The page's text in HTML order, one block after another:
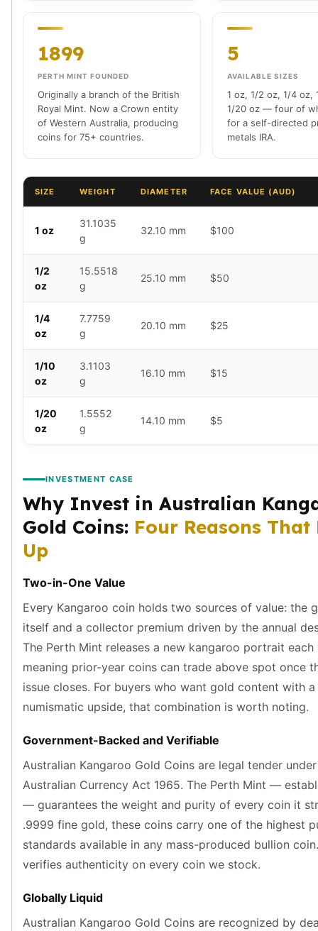
James Bond
Myths and Legends
South African Mint
Krugerrand
Big Five
Mexican Gold Peso
Scottsdale Mint
Africa Animals
Trident
The Lady Justice Coin
Scottsdale Mint Gold Bars
Pressburg Mint
Humanitas
Pressburg Mint Bars
Pressburg Mint Rounds
Rand Refinery Gold Bars
Argor heraeus Gold Bars
Pamp Suisse Gold Bars
Asahi Mint Gold Bars
Valcambi Gold Bars
Combi Bars
Geiger Edelmetalle Coins
Geiger Edelmetalle Gold Bars
Sunshine Mint Gold Bars
Republic Metals Corporation
Johnson Matthey Mint Gold Bars
Nadir Refinery Gold Bars
China Mint Gold Coins
Chinese Panda
Private Mint Gold Bars
New Arrivals in Platinum
Platinum Coins
Platinum Bars
Valcambi
Argor Heraeus
United States Mint
American Eagle
Royal Canadian Mint
Perth Mint
Kangaroo
1899
PERTH MINT FOUNDED
Originally a branch of the British
Royal Mint. Now a Crown entity
of Western Australia, producing
coins for 75+ countries.
5
AVAILABLE SIZES
1 oz, 1/2 oz, 1/4 oz,
1/20 oz — four of
for a self-directed
metals IRA.
SIZE WEIGHT DIAMETER FACE VALUE (AUD)
1 oz
31.1035
g
32.10 mm $100
1/2
oz
15.5518
g
25.10 mm $50
1/4
oz
7.7759
g
20.10 mm $25
1/10
oz
3.1103
g
16.10 mm $15
1/20
oz
1.5552
g
14.10 mm $5
INVESTMENT CASE
Why Invest in Australian
Gold Coins: Four Reasons That
Up
Two-in-One Value
Every Kangaroo coin holds two sources of value: the
itself and a collector premium driven by the annual
The Perth Mint releases a new kangaroo portrait
meaning prior-year coins can trade above spot once
issue closes. For buyers who want gold content with
numismatic upside, that combination is worth noting.
Government-Backed and Verifiable
Australian Kangaroo Gold Coins are legal tender
Australian Currency Act 1965. The Perth Mint —
— guarantees the weight and purity of every coin it
.9999 fine gold, these coins carry one of the highest
standards available in any mass-produced bullion
verifies authenticity on every coin we stock.
Globally Liquid
Australian Kangaroo Gold Coins are recognized by